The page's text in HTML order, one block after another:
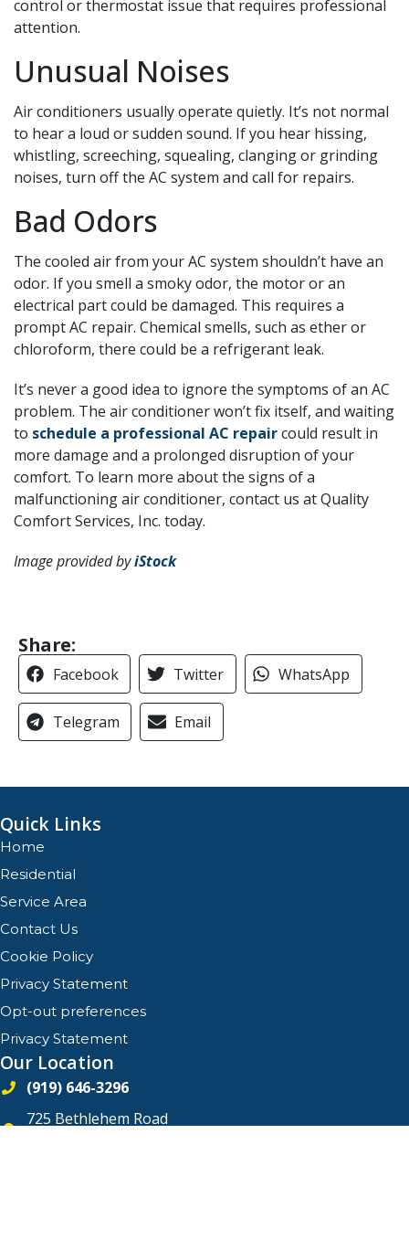
control or thermostat issue that requires professional
attention.
Unusual Noises
Air conditioners usually operate quietly. It’s not normal
to hear a loud or sudden sound. If you hear hissing,
whistling, screeching, squealing, clanging or grinding
noises, turn off the AC system and call for repairs.
Bad Odors
The cooled air from your AC system shouldn’t have an
odor. If you smell a smoky odor, the motor or an
electrical part could be damaged. This requires a
prompt AC repair. Chemical smells, such as ether or
chloroform, there could be a refrigerant leak.
It’s never a good idea to ignore the symptoms of an AC
problem. The air conditioner won’t fix itself, and waiting
to schedule a professional AC repaircould result in
more damage and a prolonged disruption of your
comfort. To learn more about the signs of a
malfunctioning air conditioner, contact us at Quality
Comfort Services, Inc. today.
Image provided byiStock
Share:
Facebook Twitter WhatsApp
Telegram Email
Quick Links
Home
Residential
Service Area
Contact Us
Cookie Policy
Privacy Statement
Opt-out preferences
Privacy Statement
Our Location
(919) 646-3296
725 Bethlehem Road